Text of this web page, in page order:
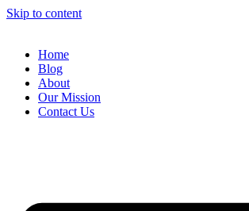
Skip to content
Home
Blog
About
Our Mission
Contact Us